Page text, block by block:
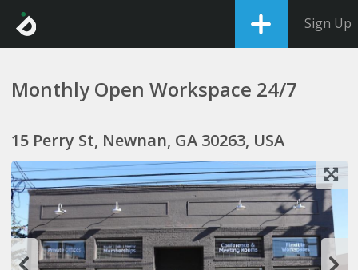
Sign Up
Monthly Open Workspace 24/7
15 Perry St, Newnan, GA 30263, USA